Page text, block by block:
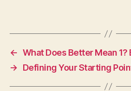
← What Does Better Mean 1?
→
Defining Your Starting